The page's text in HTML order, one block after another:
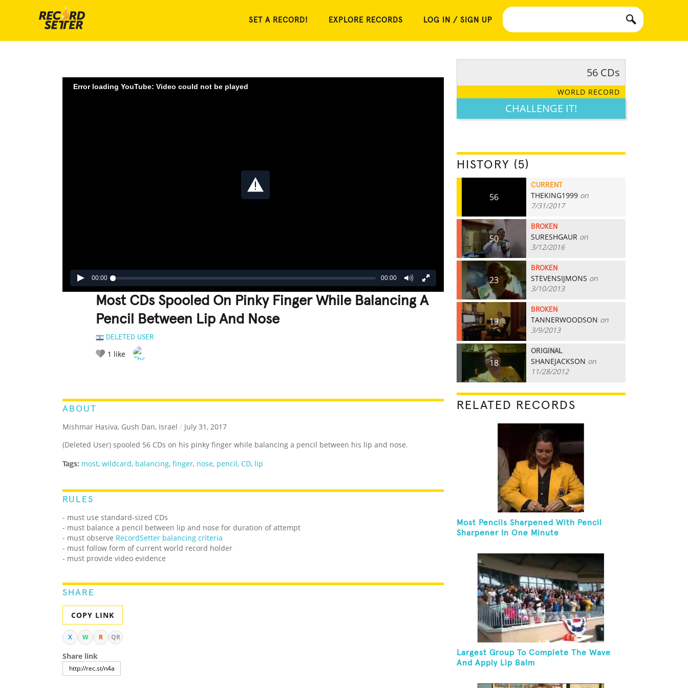
SET A RECORD! EXPLORE RECORDS LOG IN / SIGN UP
Error loading YouTube: Video could not be played
00:00 00:00
Most CDs Spooled On Pinky Finger While Balancing A
Pencil Between Lip And Nose
DELETED USER
1 like
ABOUT
Mishmar Hasiva, Gush Dan, Israel / July 31, 2017
(Deleted User) spooled 56 CDs on his pinky finger while balancing a pencil between his lip and nose.
Tags: most, wildcard, balancing, finger, nose, pencil, CD, lip
RULES
- must use standard-sized CDs
- must balance a pencil between lip and nose for duration of attempt
- must observe RecordSetter balancing criteria
- must follow form of current world record holder
- must provide video evidence
SHARE
COPY LINK
X W R QR
Share link
56 CDs
WORLD RECORD
CHALLENGE IT!
HISTORY (5)
56
CURRENT
THEKING1999 on
7/31/2017
50
BROKEN
SURESHGAUR on
3/12/2016
23
BROKEN
STEVENSIJMONS on
3/10/2013
19
BROKEN
TANNERWOODSON on
3/9/2013
18
ORIGINAL
SHANEJACKSON on
11/28/2012
RELATED RECORDS
Most Pencils Sharpened With Pencil
Sharpener In One Minute
Largest Group To Complete The Wave
And Apply Lip Balm